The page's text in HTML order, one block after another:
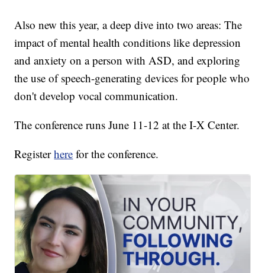
Also new this year, a deep dive into two areas: The
impact of mental health conditions like depression
and anxiety on a person with ASD, and exploring
the use of speech-generating devices for people who
don't develop vocal communication.
The conference runs June 11-12 at the I-X Center.
Registerhere for the conference.